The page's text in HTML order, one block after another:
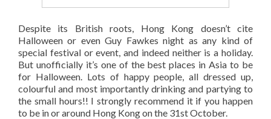
Despite its British roots, Hong Kong doesn’t cite
Halloween or even Guy Fawkes night as any kind of
special festival or event, and indeed neither is a holiday.
But unofficially it’s one of the best places in Asia to be
for Halloween. Lots of happy people, all dressed up,
colourful and most importantly drinking and partying to
the small hours!! I strongly recommend it if you happen
to be in or around Hong Kong on the 31st October.